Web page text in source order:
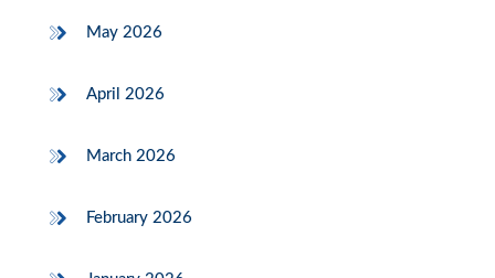
May 2026
April 2026
March 2026
February 2026